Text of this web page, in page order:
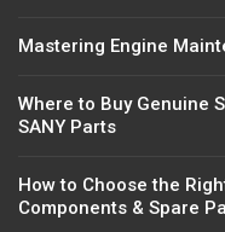
Mastering Engine
Where to Buy Genuine
SANY Parts
How to Choose the
Components & Spare